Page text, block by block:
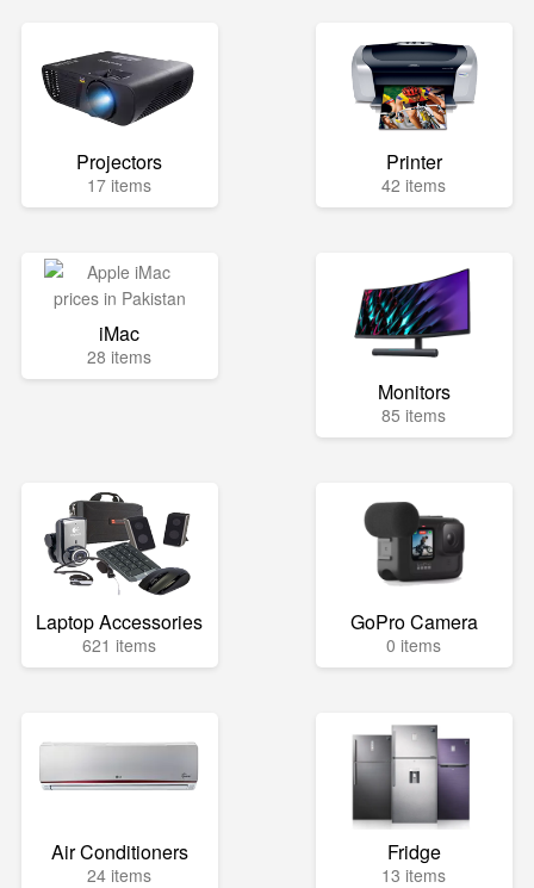
Projectors
17 items
Printer
42 items
iMac
28 items
Monitors
85 items
Laptop Accessories
621 items
GoPro Camera
0 items
Air Conditioners
24 items
Fridge
13 items